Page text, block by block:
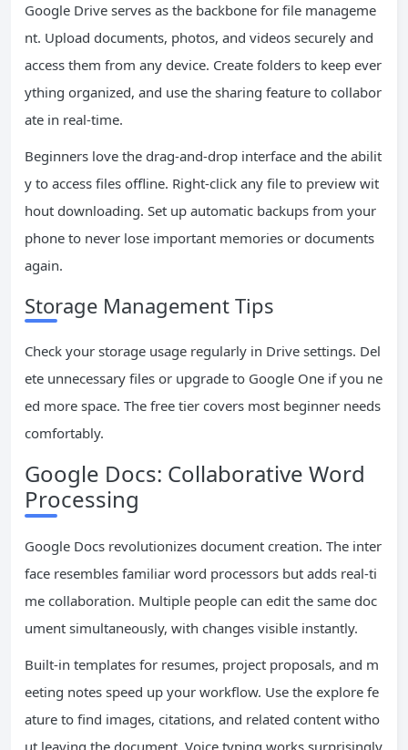
Google Drive serves as the backbone for file manageme
nt. Upload documents, photos, and videos securely and
access them from any device. Create folders to keep ever
ything organized, and use the sharing feature to collabor
ate in real-time.
Beginners love the drag-and-drop interface and the abilit
y to access files offline. Right-click any file to preview wit
hout downloading. Set up automatic backups from your
phone to never lose important memories or documents
again.
Storage Management Tips
Check your storage usage regularly in Drive settings. Del
ete unnecessary files or upgrade to Google One if you ne
ed more space. The free tier covers most beginner needs
comfortably.
Google Docs: Collaborative Word
Processing
Google Docs revolutionizes document creation. The inter
face resembles familiar word processors but adds real-ti
me collaboration. Multiple people can edit the same doc
ument simultaneously, with changes visible instantly.
Built-in templates for resumes, project proposals, and m
eeting notes speed up your workflow. Use the explore fe
ature to find images, citations, and related content witho
ut leaving the document. Voice typing works surprisingly